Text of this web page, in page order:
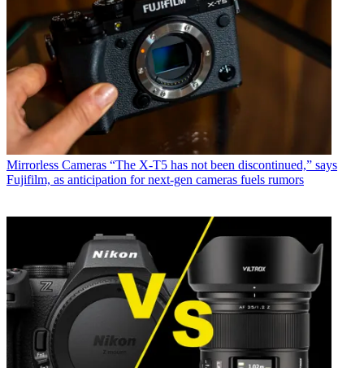
Mirrorless Cameras “The X-T5 has not been discontinued,” says
Fujifilm, as anticipation for next-gen cameras fuels rumors